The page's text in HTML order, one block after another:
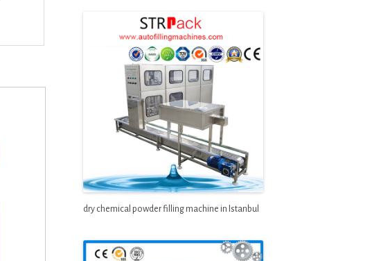
dry chemical powder filling machine in Istanbul